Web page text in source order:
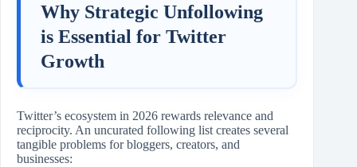
Why Strategic Unfollowing
is Essential for Twitter
Growth
Twitter’s ecosystem in 2026 rewards relevance and
reciprocity. An uncurated following list creates several
tangible problems for bloggers, creators, and
businesses: